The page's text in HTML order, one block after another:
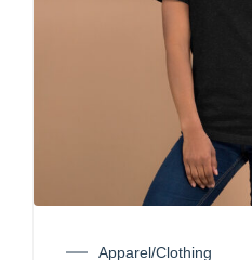
Apparel/Clothing